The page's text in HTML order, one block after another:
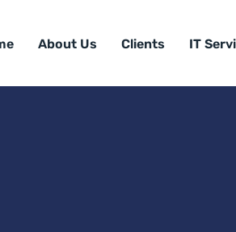
About Us Clients IT